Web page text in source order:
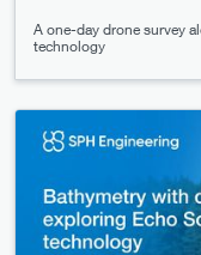
A one-day drone survey
technology